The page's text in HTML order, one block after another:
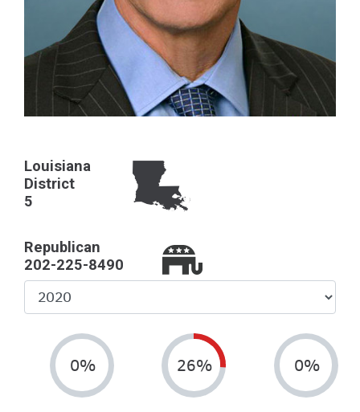
Louisiana
District
5
Republican
202-225-8490
Select
Year
0% 26% 0%